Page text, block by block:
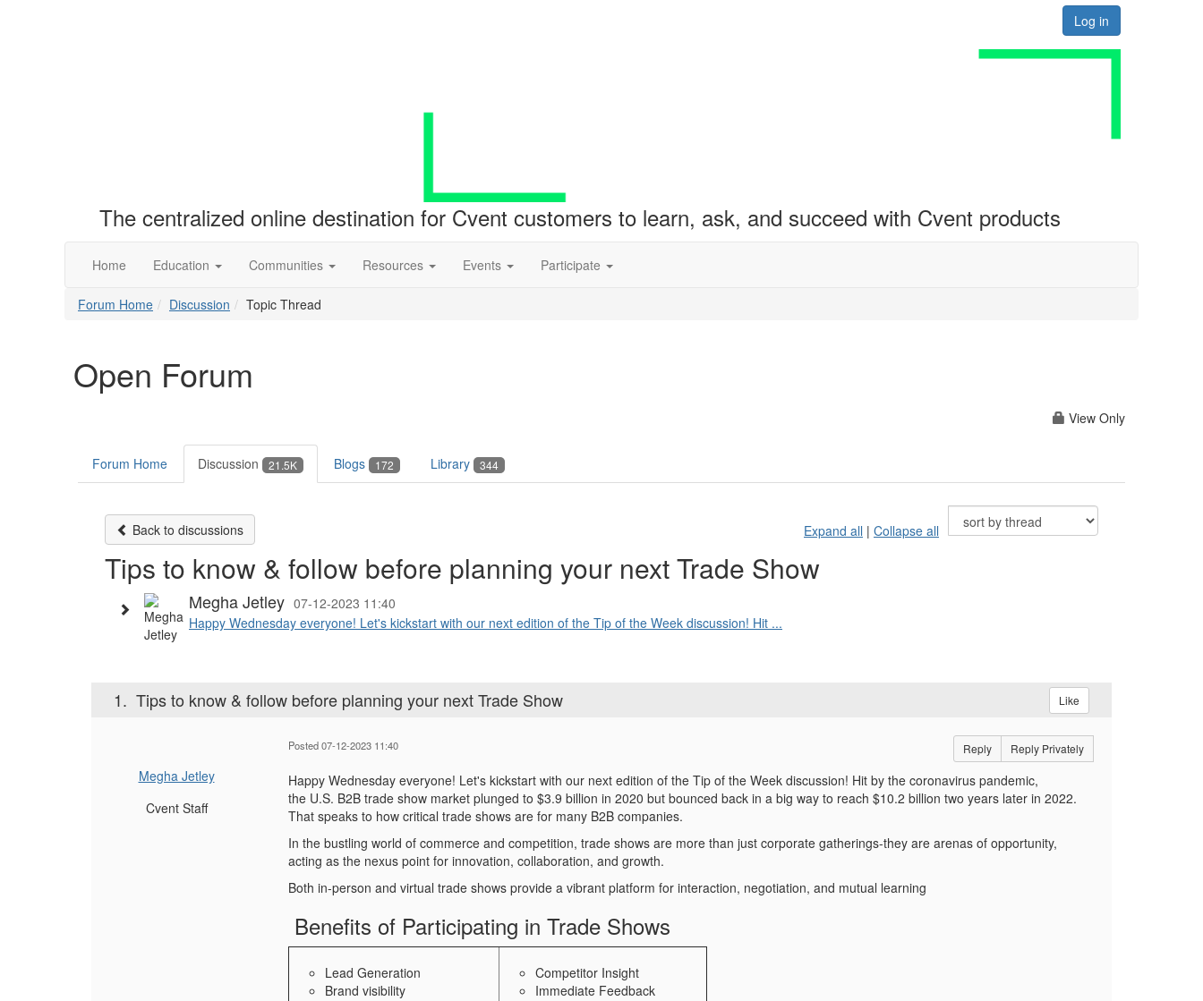
Log in
The centralized online destination for Cvent customers to learn, ask, and succeed with Cvent products
Home Education Communities Resources Events Participate
Forum Home Discussion Topic Thread
Open Forum
View Only
Forum Home Discussion 21.5K Blogs 172 Library 344
Back to discussions Expand all | Collapse all
Tips to know & follow before planning your next Trade Show
Megha Jetley 07-12-2023 11:40
Happy Wednesday everyone! Let's kickstart with our next edition of the Tip of the Week discussion! Hit ...
1. Tips to know & follow before planning your next Trade Show Like
Megha Jetley
Cvent Staff
Posted 07-12-2023 11:40 Reply Reply Privately
Happy Wednesday everyone! Let's kickstart with our next edition of the Tip of the Week discussion! Hit by the coronavirus pandemic,
the U.S. B2B trade show market plunged to $3.9 billion in 2020 but bounced back in a big way to reach $10.2 billion two years later in 2022.
That speaks to how critical trade shows are for many B2B companies.
In the bustling world of commerce and competition, trade shows are more than just corporate gatherings-they are arenas of opportunity,
acting as the nexus point for innovation, collaboration, and growth.
Both in-person and virtual trade shows provide a vibrant platform for interaction, negotiation, and mutual learning
Benefits of Participating in Trade Shows
Lead Generation
Brand visibility
Competitor Insight
Immediate Feedback